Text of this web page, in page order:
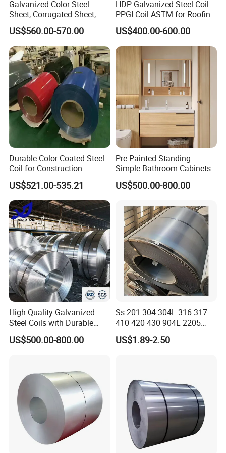
Packaging & Shipping
Please contact me for more
Galvanized Color Steel
Sheet, Corrugated Sheet,
Color Steel Coil, Color Steel
Sheet, Color Steel Tile,
Galvanized Floor Decking
US$560.00-570.00
HDP Galvanized Steel Coil
PPGI Coil ASTM for Roofing
US$400.00-600.00
Durable Color Coated Steel
Coil for Construction
Building Materials
US$521.00-535.21
Pre-Painted Standing
Simple Bathroom Cabinets
Galvanized Coil 1.0mm
PVDF Coated for Roofing CE
US$500.00-800.00
High-Quality Galvanized
Steel Coils with Durable
Zinc Coating
US$500.00-800.00
Ss 201 304 304L 316 317
410 420 430 904L 2205
2507 Cold Rolled Stainless
Steel Coil
US$1.89-2.50